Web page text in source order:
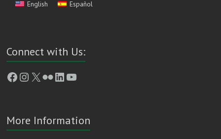
English Español
Connect with Us:
Facebook
Instagram
X FlickrLinkedIn
YouTube
More Information